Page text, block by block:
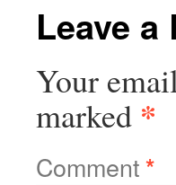
Leave a
Your
marked *
Comment*